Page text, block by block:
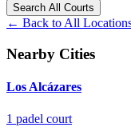
Search All Courts
← Back to All
Nearby Cities
Los Alcázares
1 padel court